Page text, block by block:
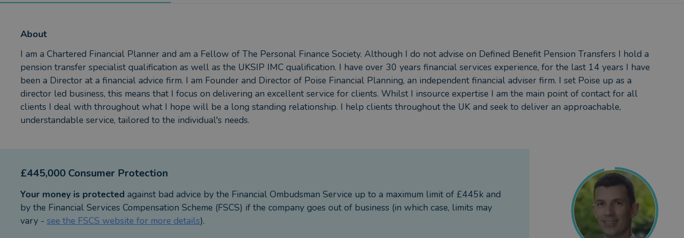
About
I am a Chartered Financial Planner and am a Fellow of The Personal Finance Society. Although I do not advise on Defined Benefit Pension Transfers I hold a
pension transfer specialist qualification as well as the UKSIP IMC qualification. I have over 30 years financial services experience, for the last 14 years I have
been a Director at a financial advice firm. I am Founder and Director of Poise Financial Planning, an independent financial adviser firm. I set Poise up as a
director led business, this means that I focus on delivering an excellent service for clients. Whilst I insource expertise I am the main point of contact for all
clients I deal with throughout what I hope will be a long standing relationship. I help clients throughout the UK and seek to deliver an approachable,
understandable service, tailored to the individual's needs.
£445,000 Consumer Protection
Your money is protected against bad advice by the Financial Ombudsman Service up to a maximum limit of £445k and
by the Financial Services Compensation Scheme (FSCS) if the company goes out of business (in which case, limits may
vary - see the FSCS website for more details).